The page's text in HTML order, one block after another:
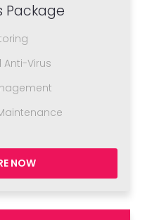
Package
Virus
NOW